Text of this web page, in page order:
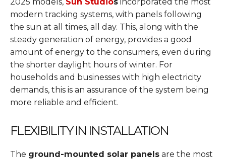
modern tracking systems, with panels following
the sun at all times, all day. This, along with the
steady generation of energy, provides a good
amount of energy to the consumers, even during
the shorter daylight hours of winter. For
households and businesses with high electricity
demands, this is an assurance of the system being
more reliable and efficient.
FLEXIBILITY IN INSTALLATION
The ground-mounted solar panels are the most